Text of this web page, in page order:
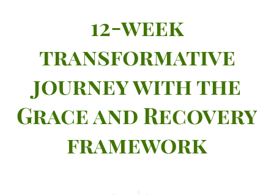
12-week
transformative
journey with the
Grace and Recovery
framework